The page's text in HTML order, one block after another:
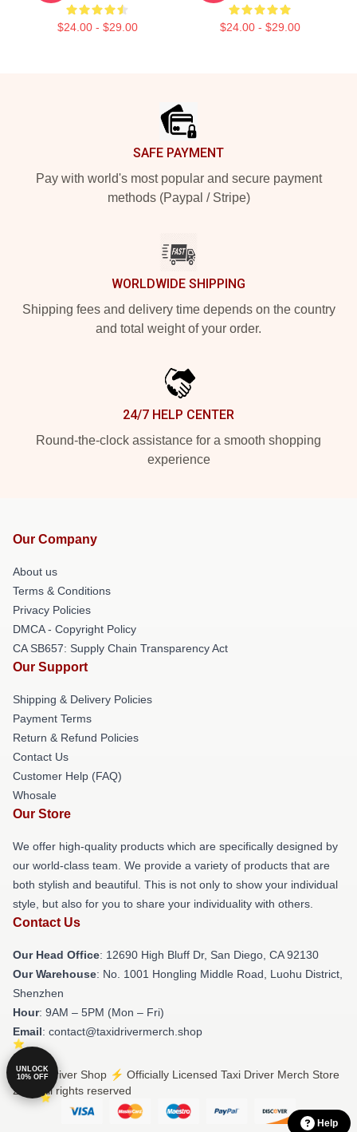
$24.00 - $29.00 $24.00 - $29.00
SAFE PAYMENT
Pay with world's most popular and secure payment
methods (Paypal / Stripe)
WORLDWIDE SHIPPING
Shipping fees and delivery time depends on the country
and total weight of your order.
24/7 HELP CENTER
Round-the-clock assistance for a smooth shopping
experience
Our Company
About us
Terms & Conditions
Privacy Policies
DMCA - Copyright Policy
CA SB657: Supply Chain Transparency Act
Our Support
Shipping & Delivery Policies
Payment Terms
Return & Refund Policies
Contact Us
Customer Help (FAQ)
Whosale
Our Store
We offer high-quality products which are specifically designed by
our world-class team. We provide a variety of products that are
both stylish and beautiful. This is not only to show your individual
style, but also for you to share your individuality with others.
Contact Us
Our Head Office: 12690 High Bluff Dr, San Diego, CA 92130
Our Warehouse: No. 1001 Hongling Middle Road, Luohu District,
Shenzhen
Hour: 9AM – 5PM (Mon – Fri)
Email: contact@taxidrivermerch.shop
© Taxi Driver Shop ⚡️ Officially Licensed Taxi Driver Merch Store
2026 all rights reserved
Help
UNLOCK
10% OFF